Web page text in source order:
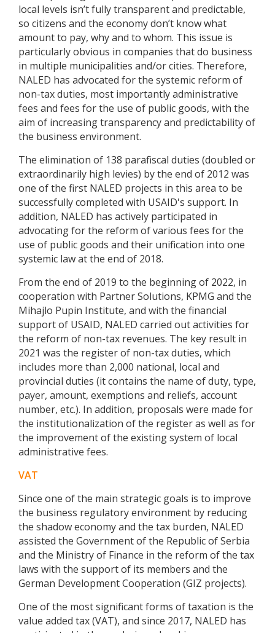
local levels isn’t fully transparent and predictable,
so citizens and the economy don’t know what
amount to pay, why and to whom. This issue is
particularly obvious in companies that do business
in multiple municipalities and/or cities. Therefore,
NALED has advocated for the systemic reform of
non-tax duties, most importantly administrative
fees and fees for the use of public goods, with the
aim of increasing transparency and predictability of
the business environment.
The elimination of 138 parafiscal duties (doubled or
extraordinarily high levies) by the end of 2012 was
one of the first NALED projects in this area to be
successfully completed with USAID's support. In
addition, NALED has actively participated in
advocating for the reform of various fees for the
use of public goods and their unification into one
systemic law at the end of 2018.
From the end of 2019 to the beginning of 2022, in
cooperation with Partner Solutions, KPMG and the
Mihajlo Pupin Institute, and with the financial
support of USAID, NALED carried out activities for
the reform of non-tax revenues. The key result in
2021 was the register of non-tax duties, which
includes more than 2,000 national, local and
provincial duties (it contains the name of duty, type,
payer, amount, exemptions and reliefs, account
number, etc.). In addition, proposals were made for
the institutionalization of the register as well as for
the improvement of the existing system of local
administrative fees.
VAT
Since one of the main strategic goals is to improve
the business regulatory environment by reducing
the shadow economy and the tax burden, NALED
assisted the Government of the Republic of Serbia
and the Ministry of Finance in the reform of the tax
laws with the support of its members and the
German Development Cooperation (GIZ projects).
One of the most significant forms of taxation is the
value added tax (VAT), and since 2017, NALED has